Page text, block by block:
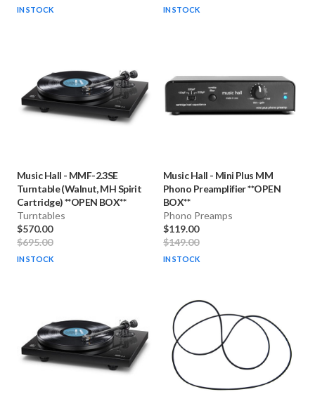
IN STOCK IN STOCK
Music Hall - MMF-2.3SE
Turntable (Walnut, MH Spirit
Cartridge) **OPEN BOX**
Turntables
$570.00
$695.00
IN STOCK
Music Hall - Mini Plus MM
Phono Preamplifier **OPEN
BOX**
Phono Preamps
$119.00
$149.00
IN STOCK